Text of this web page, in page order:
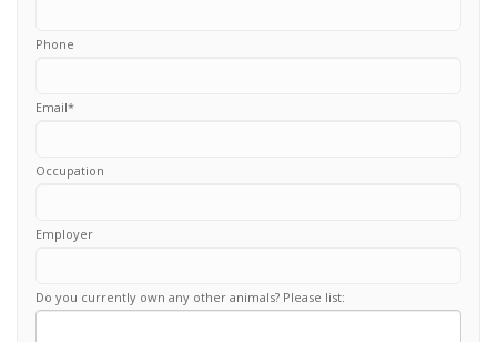
Phone
Email*
Occupation
Employer
Do you currently own any other animals? Please list: